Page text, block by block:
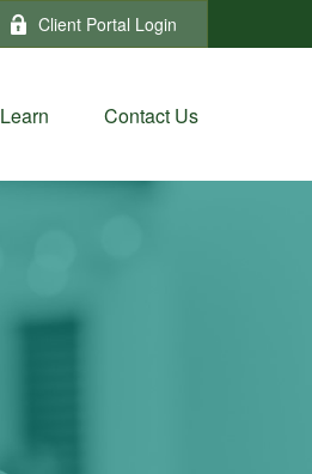
Client Portal Login
Learn Contact Us